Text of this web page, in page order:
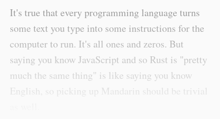
It's true that every programming language turns
some text you type into some instructions for the
computer to run. It's all ones and zeros. But
saying you know JavaScript and so Rust is "pretty
much the same thing" is like saying you know
English, so picking up Mandarin should be trivial